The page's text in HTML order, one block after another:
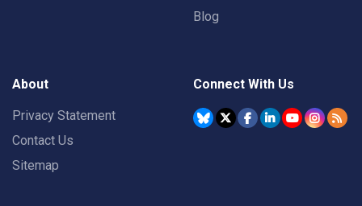
Blog
About
Privacy Statement
Contact Us
Sitemap
Connect With Us